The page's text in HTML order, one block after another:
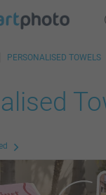
PERSONALISED TOWELS